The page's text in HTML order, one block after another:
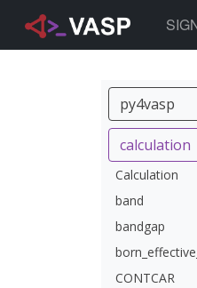
py4vasp
calculation
Calculation
band
bandgap
CONTCAR